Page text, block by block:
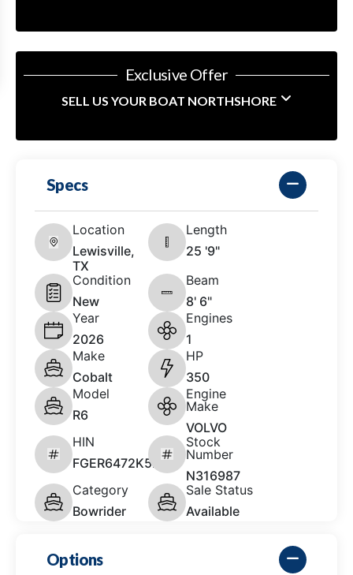
Exclusive Offer
SELL US YOUR BOAT NORTHSHORE
Specs
Location
Lewisville,
TX
Length
25 '9"
Condition
New
Beam
8' 6"
Year
2026
Engines
1
Make
Cobalt
HP
350
Model
R6
Engine
Make
VOLVO
HIN
FGER6472K526
Stock
Number
N316987
Category
Bowrider
Sale Status
Available
Options